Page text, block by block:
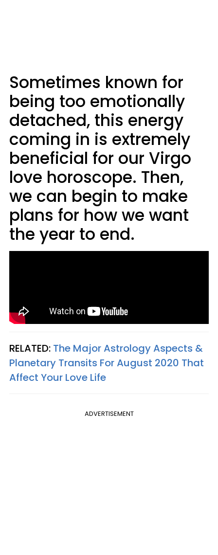
Sometimes known for
being too emotionally
detached, this energy
coming in is extremely
beneficial for our Virgo
love horoscope. Then,
we can begin to make
plans for how we want
the year to end.
RELATED: The Major Astrology Aspects &
Planetary Transits For August 2020 That
Affect Your Love Life
ADVERTISEMENT